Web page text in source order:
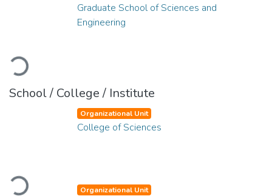
Loading...
Graduate School of Sciences and
Engineering
School / College / Institute
Loading...
Organizational Unit
College of Sciences
Organizational Unit